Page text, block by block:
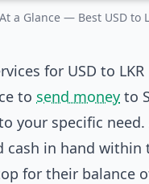
At a Glance — Best USD to
for USD to
to send money to
your specific
cash in hand
for their balance